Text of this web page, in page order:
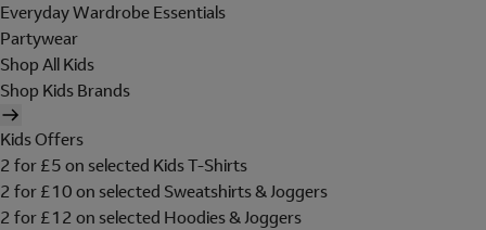
Everyday Wardrobe Essentials
Partywear
Shop All Kids
Shop Kids Brands
Kids Offers
2 for £5 on selected Kids T-Shirts
2 for £10 on selected Sweatshirts & Joggers
2 for £12 on selected Hoodies & Joggers